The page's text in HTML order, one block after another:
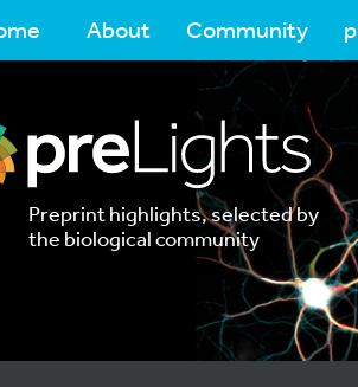
About Community
Preprint highlights, selected by
the biological community